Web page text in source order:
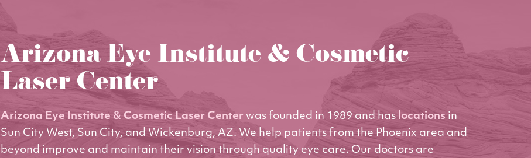
Arizona Eye Institute & Cosmetic
Laser Center
Arizona Eye Institute & Cosmetic Laser Center was founded in 1989 and has locations in
Sun City West, Sun City, and Wickenburg, AZ. We help patients from the Phoenix area and
beyond improve and maintain their vision through quality eye care. Our doctors are